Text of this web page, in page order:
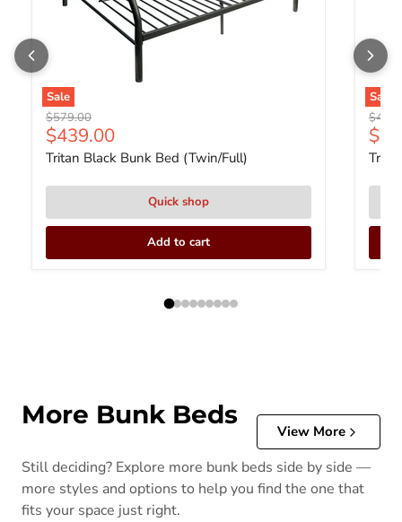
Sale
Original price
$579.00
Current price
$439.00
Tritan Black Bunk Bed (Twin/Full)
Quick shop
Add to cart
Sale
More Bunk Beds
View More
Still deciding? Explore more bunk beds side by side —
more styles and options to help you find the one that
fits your space just right.